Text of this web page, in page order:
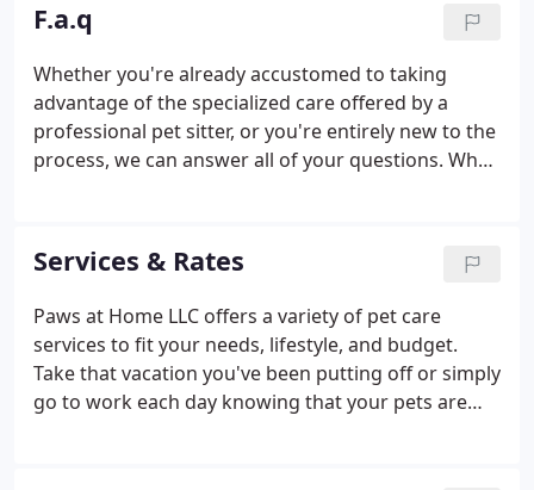
best substitute for you while you are away.
F.a.q
Whether you're already accustomed to taking
advantage of the specialized care offered by a
professional pet sitter, or you're entirely new to the
process, we can answer all of your questions. What
page and we can do an evaluation of whether we
will be able to service your location.
Services & Rates
Paws at Home LLC offers a variety of pet care
services to fit your needs, lifestyle, and budget.
Take that vacation you've been putting off or simply
go to work each day knowing that your pets are